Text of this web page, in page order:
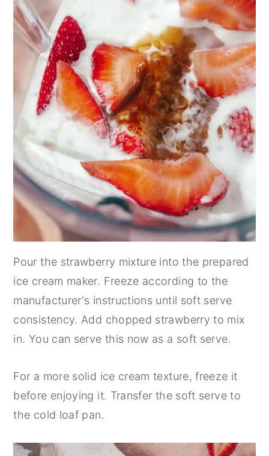
Pour the strawberry mixture into the prepared
ice cream maker. Freeze according to the
manufacturer's instructions until soft serve
consistency. Add chopped strawberry to mix
in. You can serve this now as a soft serve.
For a more solid ice cream texture, freeze it
before enjoying it. Transfer the soft serve to
the cold loaf pan.